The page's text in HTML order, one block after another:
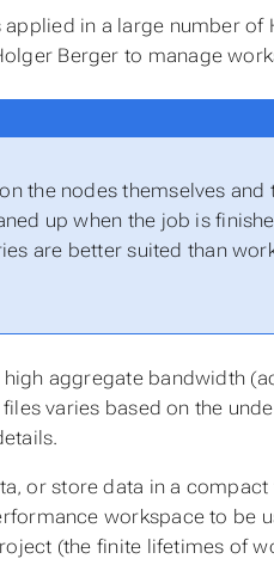
in a large number of
Berger to manage
the nodes themselves and
up when the job is
are better suited than
aggregate bandwidth
varies based on the
or store data in a compact
workspace to be
(the finite lifetimes of